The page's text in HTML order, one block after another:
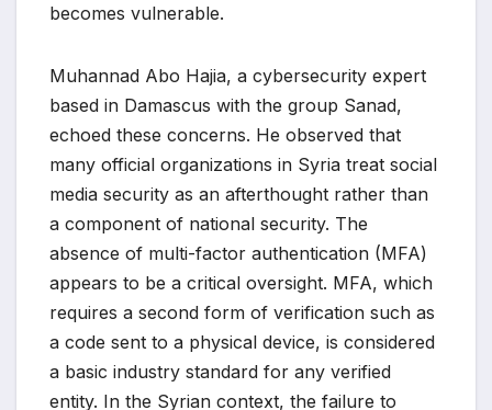
becomes vulnerable.
Muhannad Abo Hajia, a cybersecurity expert
based in Damascus with the group Sanad,
echoed these concerns. He observed that
many official organizations in Syria treat social
media security as an afterthought rather than
a component of national security. The
absence of multi-factor authentication (MFA)
appears to be a critical oversight. MFA, which
requires a second form of verification such as
a code sent to a physical device, is considered
a basic industry standard for any verified
entity. In the Syrian context, the failure to